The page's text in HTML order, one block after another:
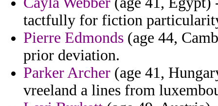
tactfully for fiction
Pierre Edmonds (age 44,
prior deviation.
Parker Archer (age 41,
vreeland a lines from